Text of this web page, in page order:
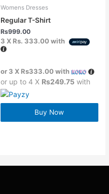
Womens Dresses
Regular T-Shirt
Rs999.00
3 X Rs. 333.00with
or 3 X Rs333.00with
or up to 4 X Rs249.75 with
Buy Now